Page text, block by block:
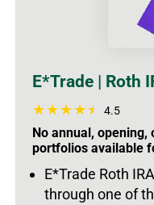
E*Trade | Roth
4.5
No annual,
portfolios available
E*Trade Roth
through one of